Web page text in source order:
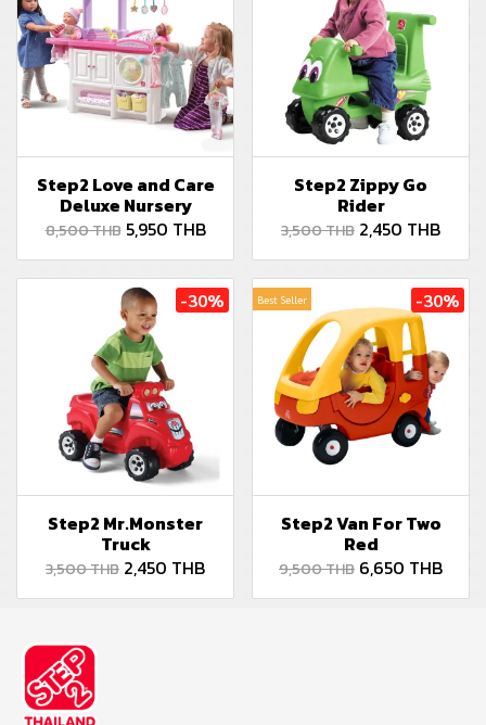
Step2 Love and Care
Deluxe Nursery
8,500 THB 5,950 THB
Step2 Zippy Go
Rider
3,500 THB 2,450 THB
-30%
Step2 Mr.Monster
Truck
3,500 THB 2,450 THB
Best Seller -30%
Step2 Van For Two
Red
9,500 THB 6,650 THB